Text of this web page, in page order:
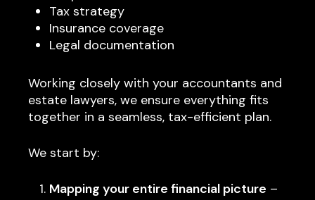
Tax strategy
Insurance coverage
Legal documentation
Working closely with your accountants and
estate lawyers, we ensure everything fits
together in a seamless, tax-efficient plan.
We start by:
Mapping your entire financial picture –